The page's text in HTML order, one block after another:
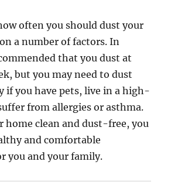
often you should dust your
a number of factors. In
that you dust at
but you may need to dust
if you have pets, live in a high-
from allergies or asthma.
home clean and dust-free, you
and comfortable
you and your family.